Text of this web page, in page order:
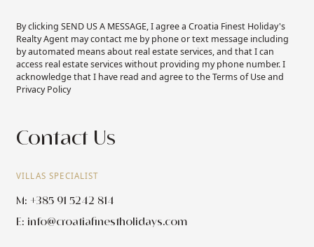
Contact Us
VILLAS SPECIALIST
M: +385 91 5242 814
E: info@croatiafinestholidays.com
By clicking SEND US A MESSAGE, I agree a Croatia Finest Holiday's
Realty Agent may contact me by phone or text message including
by automated means about real estate services, and that I can
access real estate services without providing my phone number. I
acknowledge that I have read and agree to the Terms of Use and
Privacy Policy